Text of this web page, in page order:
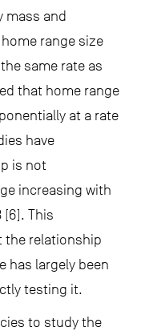
mass and
range size
same rate as
that home range
at a rate
have
is not
increasing with
[6]. This
the relationship
has largely been
testing it.
to study the